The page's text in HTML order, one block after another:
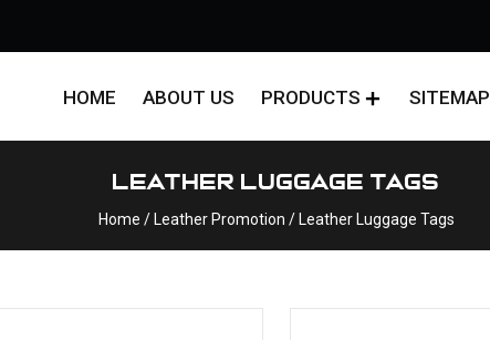
HOME ABOUT US PRODUCTS SITEMAP
Leather Luggage Tags
Home / Leather Promotion / Leather Luggage Tags